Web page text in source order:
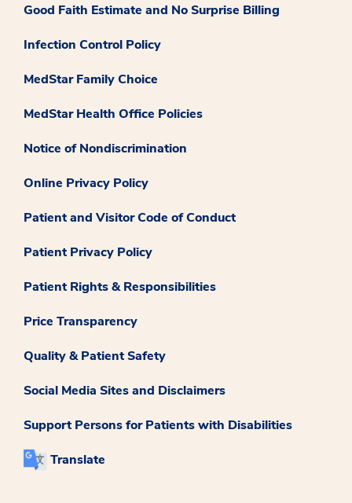
Good Faith Estimate and No Surprise Billing
Infection Control Policy
MedStar Family Choice
MedStar Health Office Policies
Notice of Nondiscrimination
Online Privacy Policy
Patient and Visitor Code of Conduct
Patient Privacy Policy
Patient Rights & Responsibilities
Price Transparency
Quality & Patient Safety
Social Media Sites and Disclaimers
Support Persons for Patients with Disabilities
Translate